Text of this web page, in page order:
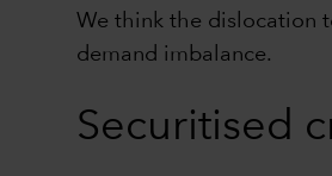
We think the dislocation
demand imbalance.
Securitised